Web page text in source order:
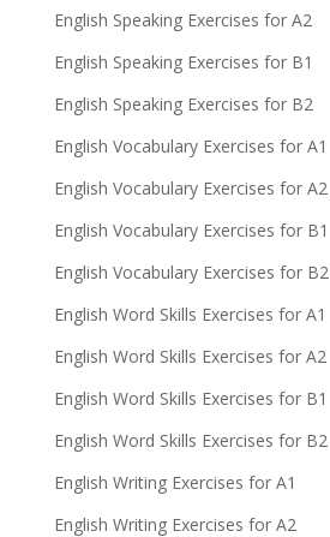
English Speaking Exercises for A2
English Speaking Exercises for B1
English Speaking Exercises for B2
English Vocabulary Exercises for A1
English Vocabulary Exercises for A2
English Vocabulary Exercises for B1
English Vocabulary Exercises for B2
English Word Skills Exercises for A1
English Word Skills Exercises for A2
English Word Skills Exercises for B1
English Word Skills Exercises for B2
English Writing Exercises for A1
English Writing Exercises for A2